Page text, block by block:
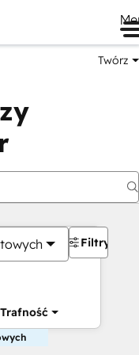
Twórz
Trafność
Filtry